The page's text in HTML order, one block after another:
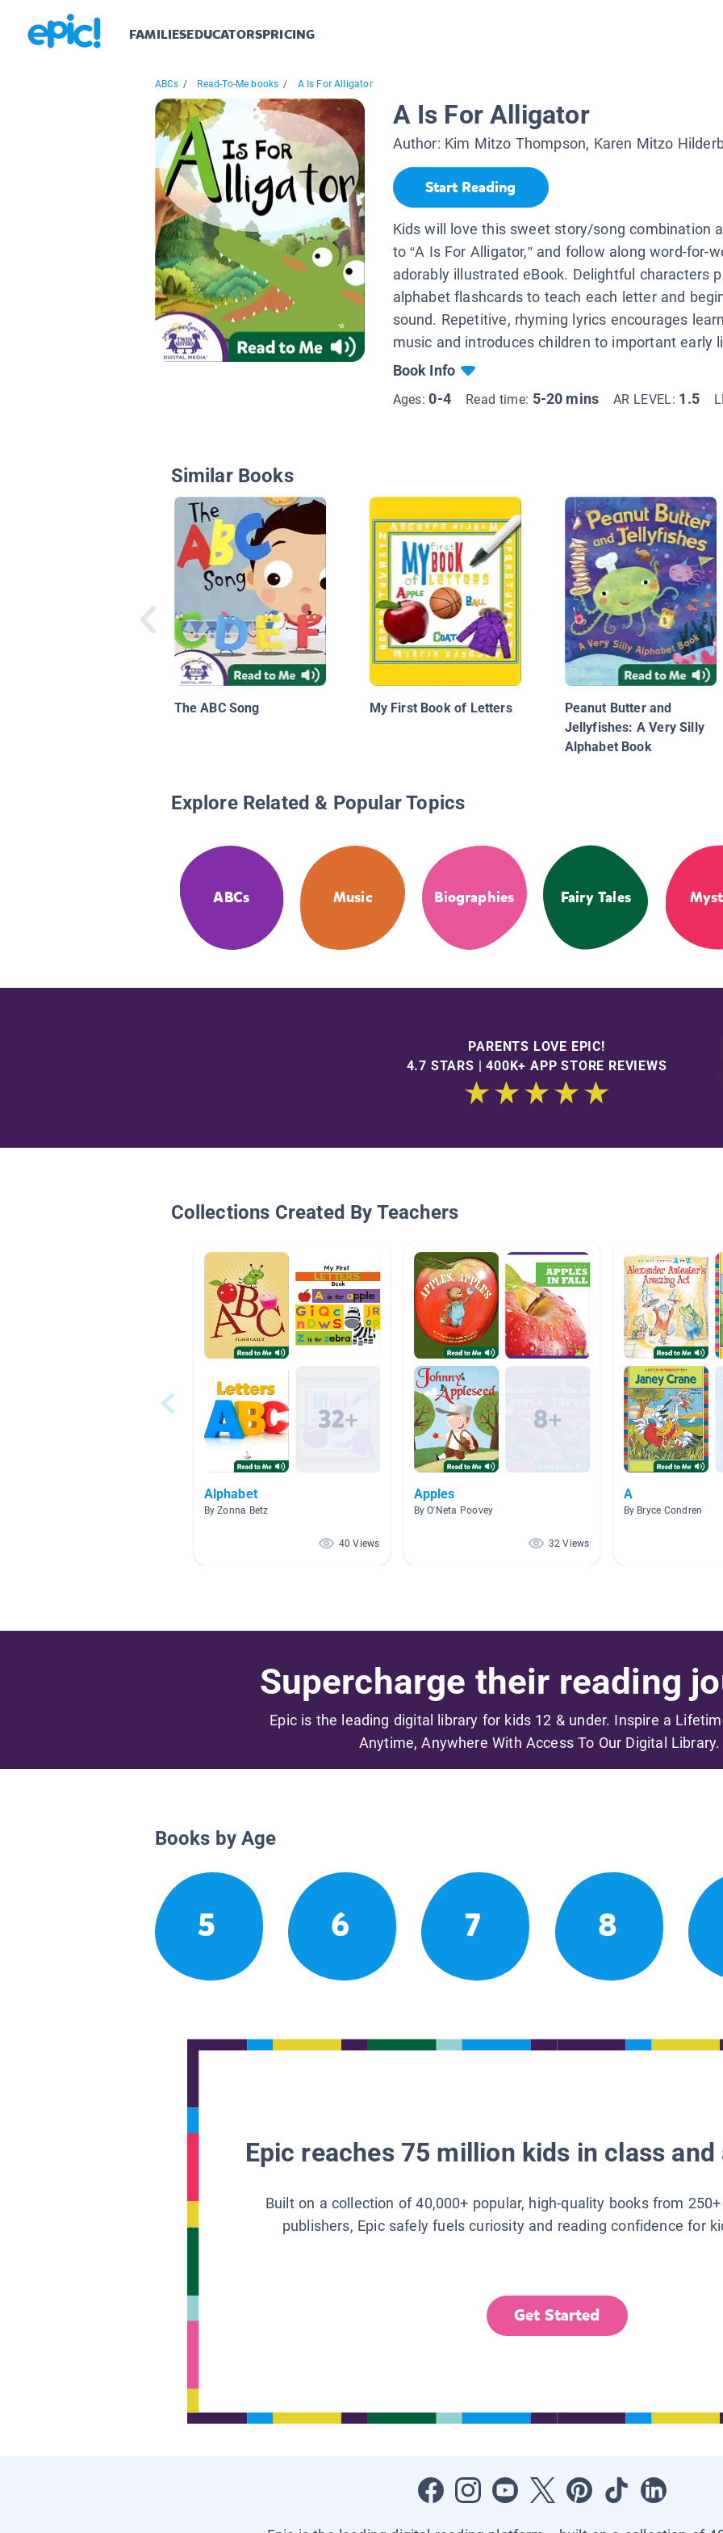
FAMILIESEDUCATORSPRICING
ABCs / Read-To-Me books / A Is For Alligator
A Is For Alligator
Author: Kim Mitzo Thompson, Karen Mitzo
Start Reading
Kids will love this sweet story/song combination
to “A Is For Alligator,” and follow along word-for-
adorably illustrated eBook. Delightful characters
alphabet flashcards to teach each letter and
sound. Repetitive, rhyming lyrics encourages
music and introduces children to important early
Book Info
Ages:0-4 Read time: 5-20 mins AR LEVEL: 1.5
Similar Books
The ABC Song My First Book of Letters
Peanut Butter and
Jellyfishes: A Very Silly
Alphabet Book
Explore Related & Popular Topics
ABCs Music Biographies Fairy Tales
PARENTS LOVE EPIC!
4.7 STARS | 400K+ APP STORE REVIEWS
Collections Created By Teachers
Alphabet
By Zonna Betz
40 Views
Apples
By O'Neta Poovey
32 Views
A
By Bryce Condren
Supercharge their reading
Epic is the leading digital library for kids 12 & under. Inspire a
Anytime, Anywhere With Access To Our Digital Library.
Books by Age
5 6 7 8
Epic reaches 75 million kids in class
Built on a collection of 40,000+ popular, high-quality books from
publishers, Epic safely fuels curiosity and reading confidence for
Get Started